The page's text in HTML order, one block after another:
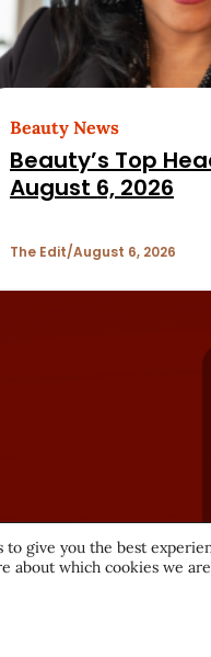
Beauty News
Beauty’s Top
August 6, 2026
The Edit August 6, 2026
to give you the best
about which cookies we